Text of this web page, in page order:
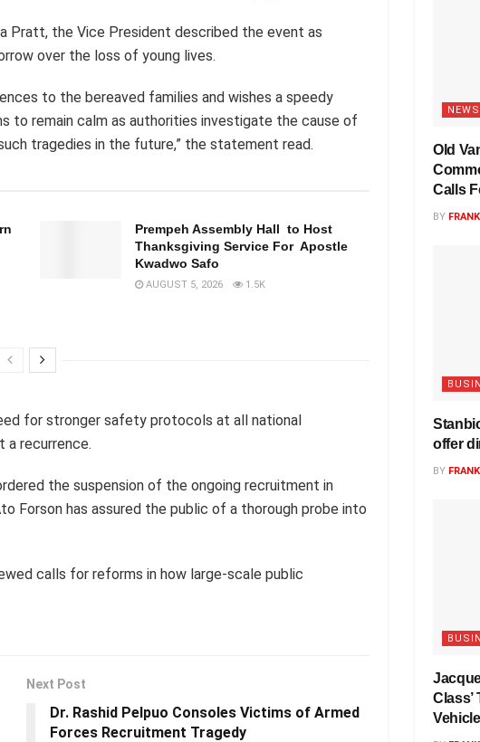
Pratt, the Vice President described the event as
over the loss of young lives.
to the bereaved families and wishes a speedy
to remain calm as authorities investigate the cause of
tragedies in the future,” the statement read.
Prempeh Assembly Hall to Host
Thanksgiving Service For Apostle
Kwadwo Safo
AUGUST 5, 2026 1.5K
for stronger safety protocols at all national
a recurrence.
the suspension of the ongoing recruitment in
Forson has assured the public of a thorough probe into
calls for reforms in how large-scale public
Next Post
Dr. Rashid Pelpuo Consoles Victims of Armed
Forces Recruitment Tragedy
NEWS
Old
Calls
BY
offer
BY